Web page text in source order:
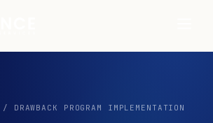
/ DRAWBACK PROGRAM IMPLEMENTATION